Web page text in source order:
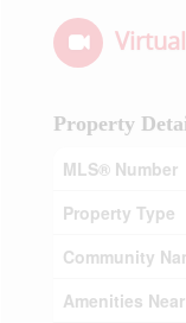
Property
MLS® Number
Property Type
Community
Amenities